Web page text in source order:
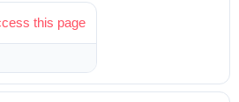
this page